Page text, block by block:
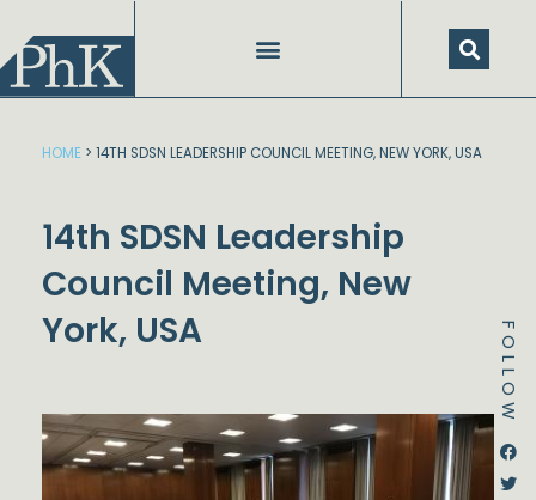
content
FOLLOW
Facebook
Instagram
HOME > 14TH SDSN LEADERSHIP COUNCIL MEETING, NEW YORK, USA
14th SDSN Leadership
Council Meeting, New
York, USA